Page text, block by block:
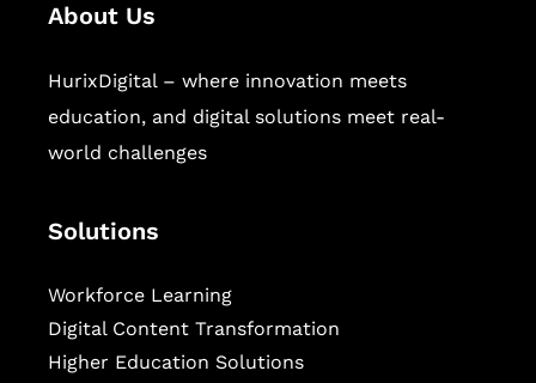
About Us
HurixDigital – where innovation meets
education, and digital solutions meet real-
world challenges
Solutions
Workforce Learning
Digital Content Transformation
Higher Education Solutions